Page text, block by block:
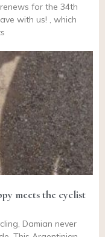
for the 34th
with us! , which
meets the cyclist
Damian never